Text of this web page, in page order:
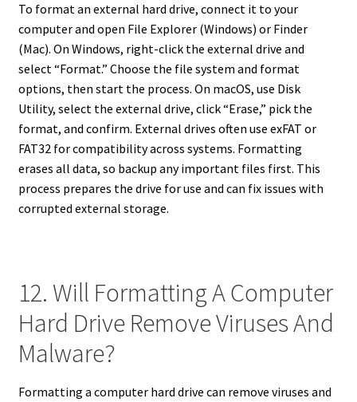
To format an external hard drive, connect it to your
computer and open File Explorer (Windows) or Finder
(Mac). On Windows, right-click the external drive and
select “Format.” Choose the file system and format
options, then start the process. On macOS, use Disk
Utility, select the external drive, click “Erase,” pick the
format, and confirm. External drives often use exFAT or
FAT32 for compatibility across systems. Formatting
erases all data, so backup any important files first. This
process prepares the drive for use and can fix issues with
corrupted external storage.
12. Will Formatting A Computer
Hard Drive Remove Viruses And
Malware?
Formatting a computer hard drive can remove viruses and